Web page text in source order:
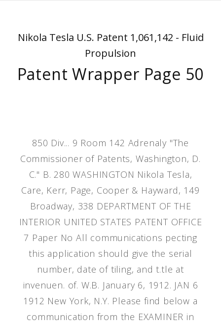
Nikola Tesla U.S. Patent 1,061,142 - Fluid
Propulsion
Patent Wrapper Page 50
850 Div... 9 Room 142 Adrenaly "The
Commissioner of Patents, Washington, D.
C." B. 280 WASHINGTON Nikola Tesla,
Care, Kerr, Page, Cooper & Hayward, 149
Broadway, 338 DEPARTMENT OF THE
INTERIOR UNITED STATES PATENT OFFICE
7 Paper No All communications pecting
this application should give the serial
number, date of tiling, and t.tle at
invenuen. of. W.B. January 6, 1912. JAN 6
1912 New York, N.Y. Please find below a
communication from the EXAMINER in